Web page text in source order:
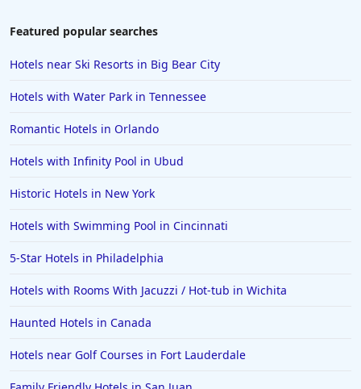
Hotels in Tulum
Hotels in Hershey
Hotels in Amsterdam
Hotels in Malibu
Hotels in Fort Worth
Hotels in Iowa City
Hotels in Mumbai
Hotels in Florida
Featured popular searches
Hotels near Ski Resorts in Big Bear City
Hotels with Water Park in Tennessee
Romantic Hotels in Orlando
Hotels with Infinity Pool in Ubud
Historic Hotels in New York
Hotels with Swimming Pool in Cincinnati
5-Star Hotels in Philadelphia
Hotels with Rooms With Jacuzzi / Hot-tub in Wichita
Haunted Hotels in Canada
Hotels near Golf Courses in Fort Lauderdale